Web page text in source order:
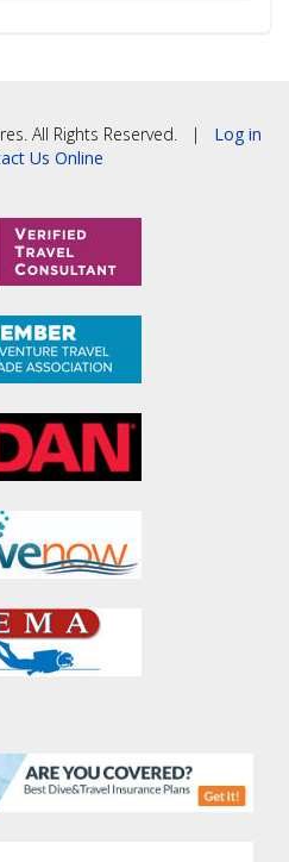
All Rights Reserved. | Log in
Us Online